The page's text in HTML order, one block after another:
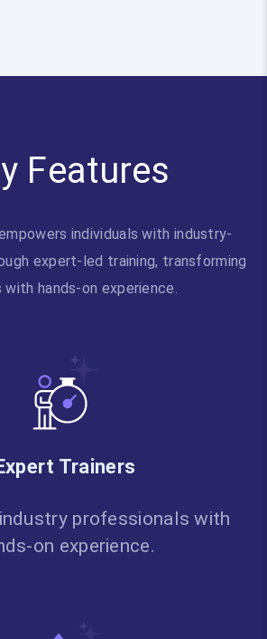
Features
individuals with industry-
expert-led training, transforming
with hands-on experience.
Trainers
professionals with
on experience.